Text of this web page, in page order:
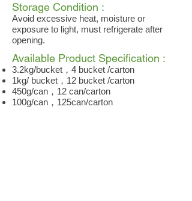
Storage Condition :
Avoid excessive heat, moisture or
exposure to light, must refrigerate after
opening.
Available Product Specification :
3.2kg/bucket，4 bucket /carton
1kg/ bucket，12 bucket /carton
450g/can，12 can/carton
100g/can，125can/carton